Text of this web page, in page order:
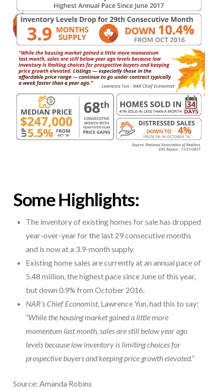
Some Highlights:
The inventory of existing homes for sale has dropped
year-over-year for the last 29 consecutive months
and is now at a 3.9-month supply.
Existing home sales are currently at an annual pace of
5.48 million, the highest pace since June of this year,
but down 0.9% from October 2016.
NAR’s Chief Economist, Lawrence Yun, had this to say:
“While the housing market gained a little more
momentum last month, sales are still below year ago
levels because low inventory is limiting choices for
prospective buyers and keeping price growth elevated.”
Source: Amanda Robins